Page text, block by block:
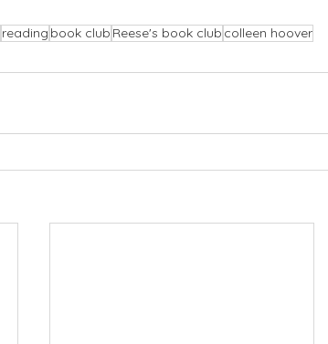
reading book club Reese's book club colleen hoover